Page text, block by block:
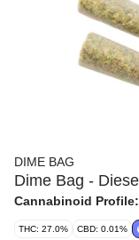
DIME BAG
Dime Bag -
Cannabinoid Profile:
THC: 27.0% CBD: 0.01%